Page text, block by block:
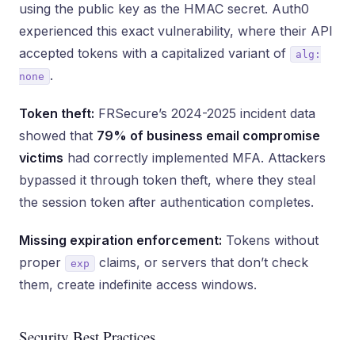
using the public key as the HMAC secret. Auth0
experienced this exact vulnerability, where their API
accepted tokens with a capitalized variant of
alg:
none .
Token theft: FRSecure’s 2024-2025 incident data
showed that 79% of business email compromise
victims had correctly implemented MFA. Attackers
bypassed it through token theft, where they steal
the session token after authentication completes.
Missing expiration enforcement: Tokens without
proper
exp
claims, or servers that don’t check
them, create indefinite access windows.